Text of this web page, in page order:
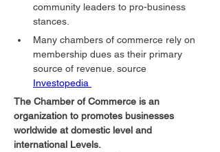
community leaders to pro-business
stances.
Many chambers of commerce rely on
membership dues as their primary
source of revenue. source
Investopedia
The Chamber of Commerce is an
organization to promotes businesses
worldwide at domestic level and
international Levels.